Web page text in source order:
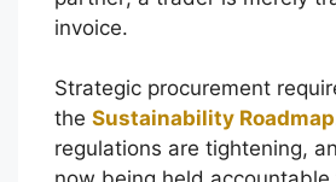
invoice.
Strategic procurement
the Sustainability Roadmap
regulations are tightening,